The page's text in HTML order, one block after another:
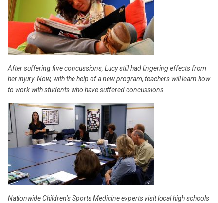
After suffering five concussions, Lucy still had lingering effects from
her injury. Now, with the help of a new program, teachers will learn how
to work with students who have suffered concussions.
Nationwide Children’s Sports Medicine experts visit local high schools